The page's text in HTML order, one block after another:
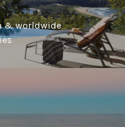
& worldwide